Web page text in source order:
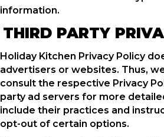
information.
THIRD PARTY
Holiday Kitchen Privacy Policy
advertisers or websites. Thus,
consult the respective Privacy
party ad servers for more
include their practices and
opt-out of certain options.